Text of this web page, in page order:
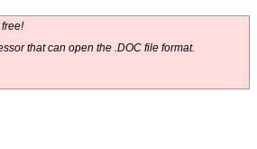
that can open the .DOC file format.